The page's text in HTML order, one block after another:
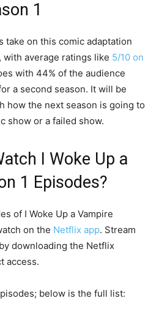
1
take on this comic adaptation
average ratings like 5/10 on
with 44% of the audience
a second season. It will be
how the next season is going to
show or a failed show.
I Woke Up a
1 Episodes?
of I Woke Up a Vampire
on the Netflix app. Stream
downloading the Netflix
access.
below is the full list: